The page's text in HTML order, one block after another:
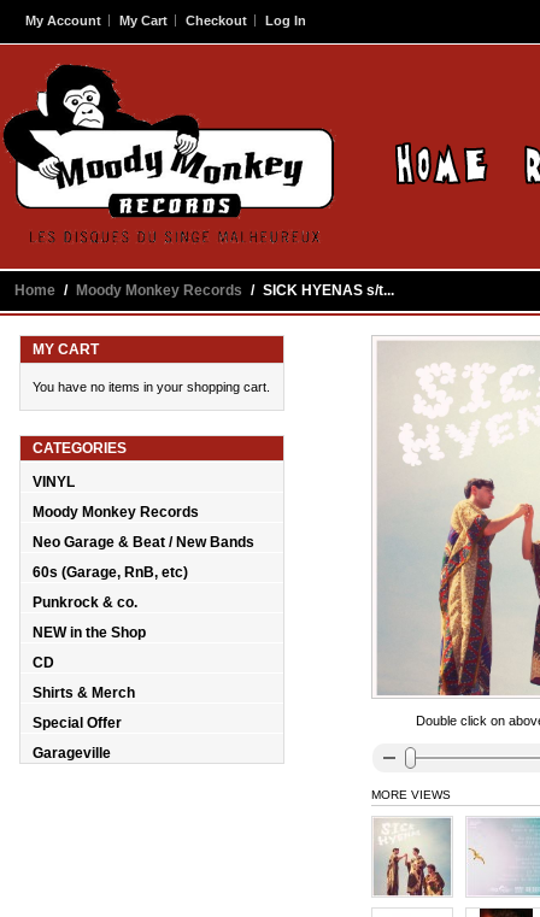
My Account My Cart Checkout Log In
Home / Moody Monkey Records / SICK HYENAS s/t...
Double click on
MORE VIEWS
MY CART
You have no items in your shopping cart.
CATEGORIES
VINYL
Moody Monkey Records
Neo Garage & Beat / New Bands
60s (Garage, RnB, etc)
Punkrock & co.
NEW in the Shop
CD
Shirts & Merch
Special Offer
Garageville